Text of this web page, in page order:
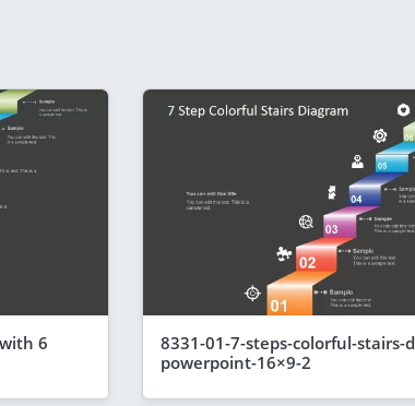
6
8331-01-7-steps-colorful-stairs-
powerpoint-16×9-2